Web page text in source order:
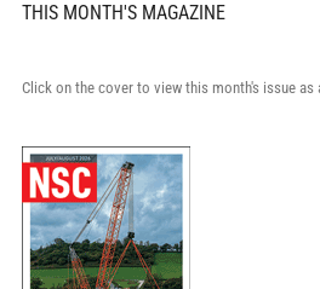
THIS MONTH'S MAGAZINE
Click on the cover to view this month's issue as